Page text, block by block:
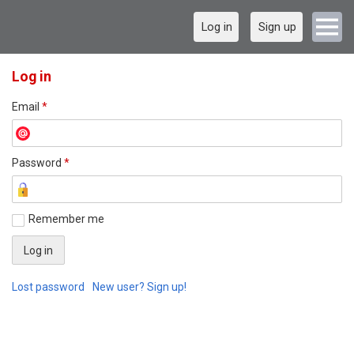
Log in Sign up
Log in
Email *
Password *
Remember me
Lost password New user? Sign up!